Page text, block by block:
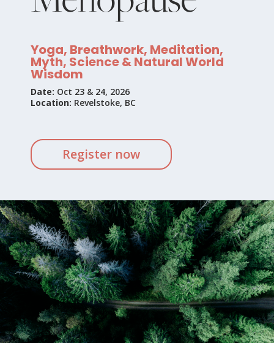
Yoga, Breathwork, Meditation,
Myth, Science & Natural World
Wisdom
Date: Oct 23 & 24, 2026
Location: Revelstoke, BC
Register now